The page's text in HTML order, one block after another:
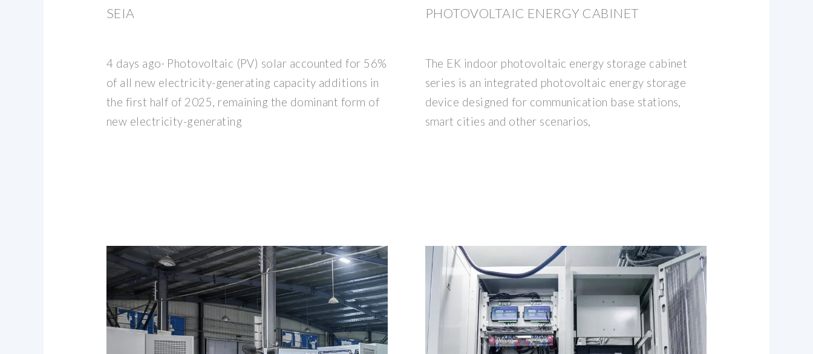
SEIA
4 days ago· Photovoltaic (PV) solar accounted for 56%
of all new electricity-generating capacity additions in
the first half of 2025, remaining the dominant form of
new electricity-generating
PHOTOVOLTAIC ENERGY CABINET
The EK indoor photovoltaic energy storage cabinet
series is an integrated photovoltaic energy storage
device designed for communication base stations,
smart cities and other scenarios,